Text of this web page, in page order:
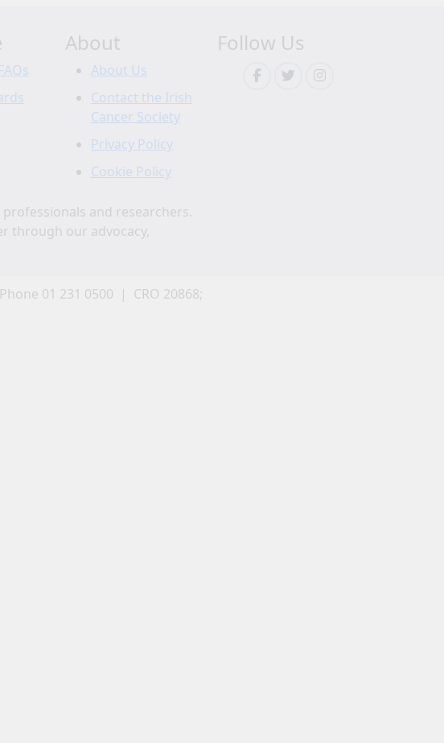
About
About Us
Contact the Irish
Cancer Society
Privacy Policy
Cookie Policy
Follow Us
and researchers.
through our advocacy,
01 231 0500 | CRO 20868;